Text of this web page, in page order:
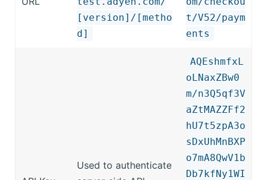
[version]/[metho
d]
t/V52/paym
ents
Used to authenticate
AQEshmfxL
oLNaxZBw0
m/n3Q5qf3V
aZtMAZZFf2
hU7t5zpA3o
sDxUhMnBXP
o7mA8QwV1b
Db7kfNy1WI